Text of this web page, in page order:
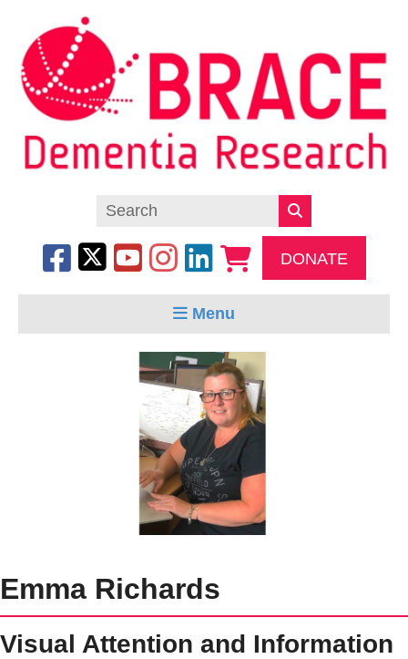
DONATE
Menu
Emma Richards
Visual Attention and Information